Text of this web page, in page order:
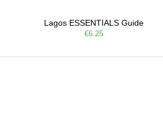
Lagos ESSENTIALS Guide
€6.25